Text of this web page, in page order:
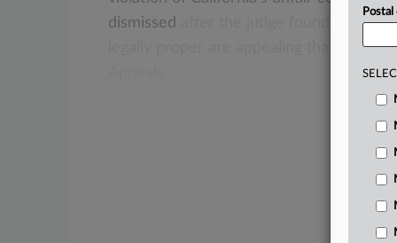
dismissed
thatthe
ruling
Postal